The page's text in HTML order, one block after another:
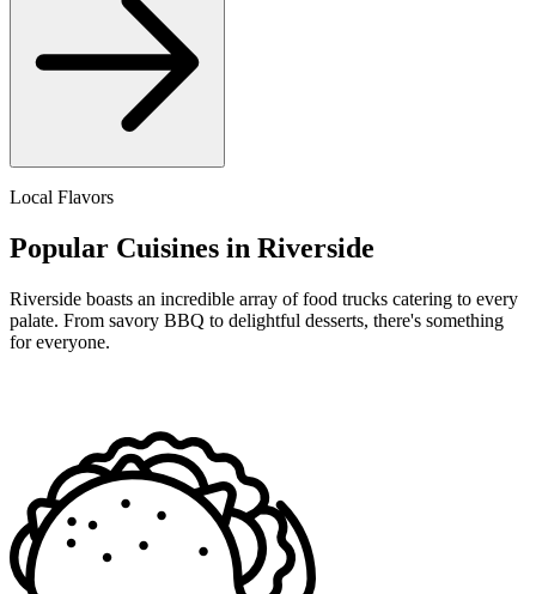
Local Flavors
Popular Cuisines in Riverside
Riverside boasts an incredible array of food trucks catering to every
palate. From savory BBQ to delightful desserts, there's something
for everyone.